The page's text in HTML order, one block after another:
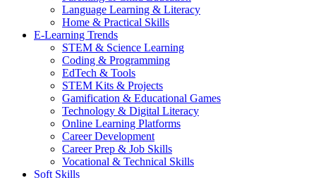
Language Learning & Literacy
Home & Practical Skills
E-Learning Trends
STEM & Science Learning
Coding & Programming
EdTech & Tools
STEM Kits & Projects
Gamification & Educational Games
Technology & Digital Literacy
Online Learning Platforms
Career Development
Career Prep & Job Skills
Vocational & Technical Skills
Soft Skills